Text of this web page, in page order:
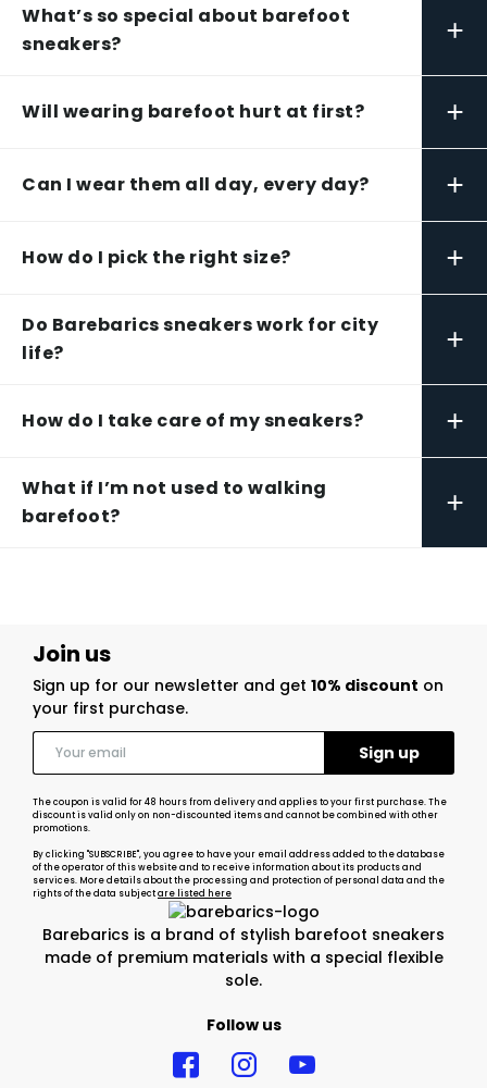
What’s so special about barefoot
sneakers?
+
Will wearing barefoot hurt at first? +
Can I wear them all day, every day? +
How do I pick the right size? +
Do Barebarics sneakers work for city
life?
+
How do I take care of my sneakers? +
What if I’m not used to walking
barefoot?
+
Barebarics is a brand of stylish barefoot sneakers
made of premium materials with a special flexible
sole.
Follow us
Join us
Sign up for our newsletter and get 10% discount on
your first purchase.
The coupon is valid for 48 hours from delivery and applies to your first purchase. The
discount is valid only on non-discounted items and cannot be combined with other
promotions.
By clicking "SUBSCRIBE", you agree to have your email address added to the database
of the operator of this website and to receive information about its products and
services. More details about the processing and protection of personal data and the
rights of the data subjectare listed here